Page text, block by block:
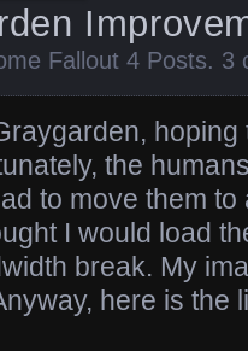
Fallout 4 Posts. 3
the
to move them
I would load
break. My
here is the